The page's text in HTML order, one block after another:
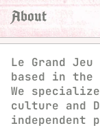
About
Le Grand
based in
We
culture and
independent